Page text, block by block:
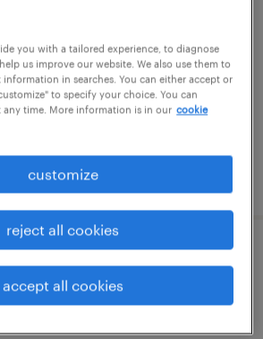
per year
and pricing specialist
park, north carolina
you with a tailored experience, to diagnose
us improve our website. We also use them to
in searches. You can either accept or
to specify your choice. You can
time. More information is in our cookie
customize
reject all cookies
accept all cookies